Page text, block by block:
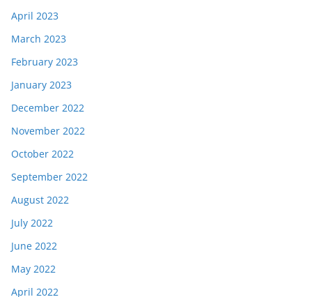
April 2023
March 2023
February 2023
January 2023
December 2022
November 2022
October 2022
September 2022
August 2022
July 2022
June 2022
May 2022
April 2022